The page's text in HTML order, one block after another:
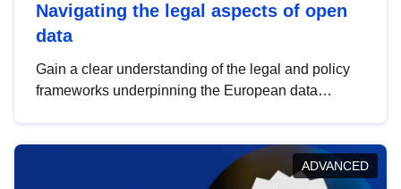
Navigating the legal aspects of open
data
Gain a clear understanding of the legal and policy
frameworks underpinning the European data
help you navigate key developments in this policy
area, ensuring compliance and promoting the
ADVANCED